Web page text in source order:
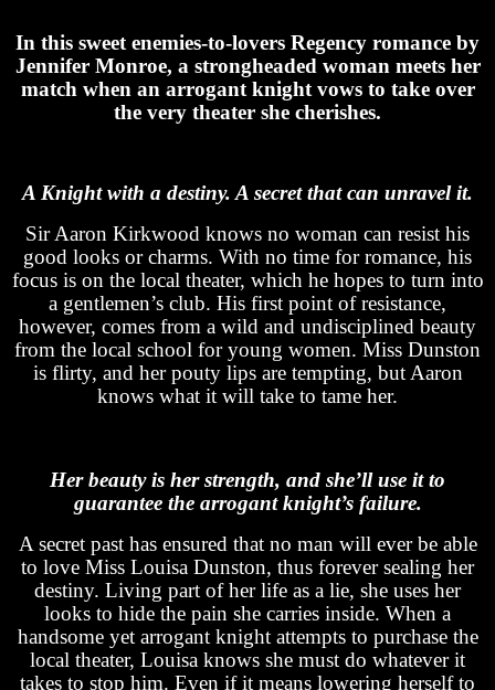
In this sweet enemies-to-lovers Regency romance by
Jennifer Monroe, a strongheaded woman meets her
match when an arrogant knight vows to take over
the very theater she cherishes.
A Knight with a destiny. A secret that can unravel it.
Sir Aaron Kirkwood knows no woman can resist his
good looks or charms. With no time for romance, his
focus is on the local theater, which he hopes to turn into
a gentlemen’s club. His first point of resistance,
however, comes from a wild and undisciplined beauty
from the local school for young women. Miss Dunston
is flirty, and her pouty lips are tempting, but Aaron
knows what it will take to tame her.
Her beauty is her strength, and she’ll use it to
guarantee the arrogant knight’s failure.
A secret past has ensured that no man will ever be able
to love Miss Louisa Dunston, thus forever sealing her
destiny. Living part of her life as a lie, she uses her
looks to hide the pain she carries inside. When a
handsome yet arrogant knight attempts to purchase the
local theater, Louisa knows she must do whatever it
takes to stop him. Even if it means lowering herself to